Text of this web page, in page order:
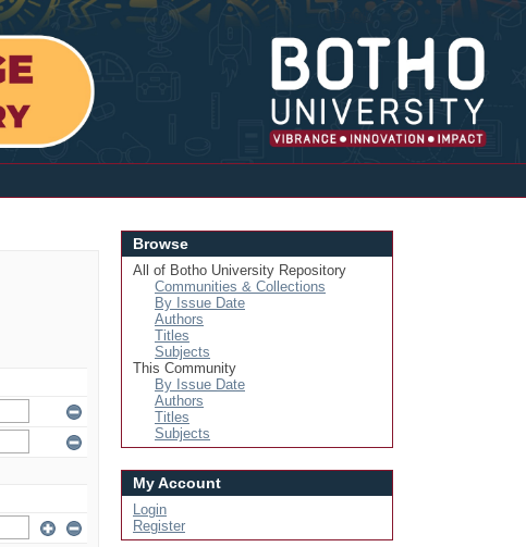
Login
Browse
All of Botho University Repository
Communities & Collections
By Issue Date
Authors
Titles
Subjects
This Community
By Issue Date
Authors
Titles
Subjects
My Account
Login
Register